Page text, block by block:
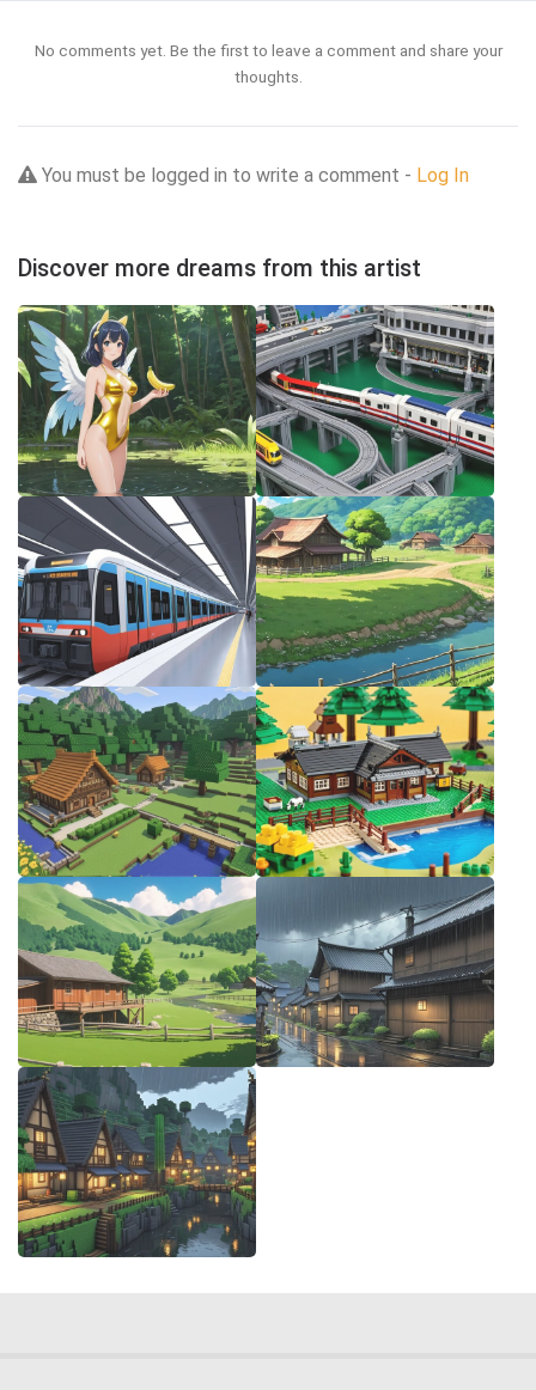
No comments yet. Be the first to leave a comment and share your
thoughts.
You must be logged in to write a comment - Log In
Discover more dreams from this artist